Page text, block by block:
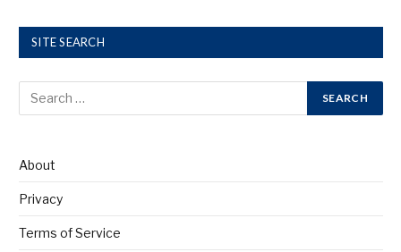
SITE SEARCH
About
Privacy
Terms of Service